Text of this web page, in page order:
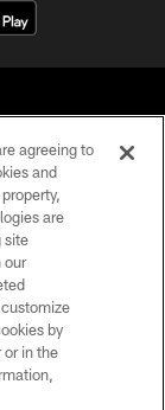
agreeing to
and
are
site
our
by
or in the